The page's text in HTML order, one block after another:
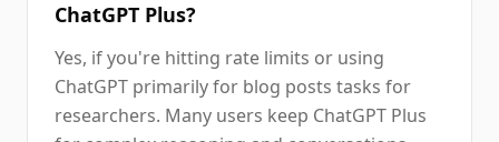
ChatGPT Plus?
Yes, if you're hitting rate limits or using
ChatGPT primarily for blog posts tasks for
researchers. Many users keep ChatGPT Plus